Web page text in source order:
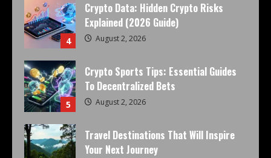
4
Crypto Data: Hidden Crypto Risks
Explained (2026 Guide)
August 2, 2026
5
Crypto Sports Tips: Essential Guides
To Decentralized Bets
August 2, 2026
Travel Destinations That Will Inspire
Your Next Journey